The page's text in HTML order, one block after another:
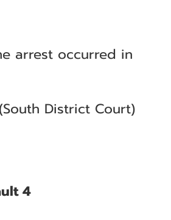
arrest occurred in
District Court)
4